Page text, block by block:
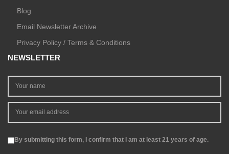
Blog
Email Newsletter Archive
Privacy Policy / Terms & Conditions
NEWSLETTER
By submitting this form, I confirm that I am at least 21 years of age.